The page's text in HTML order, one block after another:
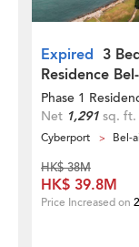
Expired 3
Residence
Phase 1
Net 1,291 sq. ft.
Cyberport Bel-
HK$ 38M
HK$ 39.8M
Price Increased on